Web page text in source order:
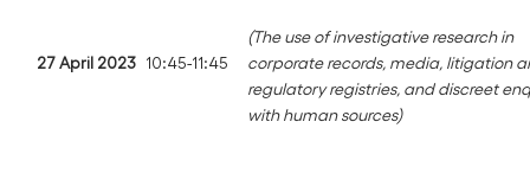
27 April 2023 10:45-11:45
(The use of investigative research in
corporate records, media, litigation
regulatory registries, and discreet
with human sources)